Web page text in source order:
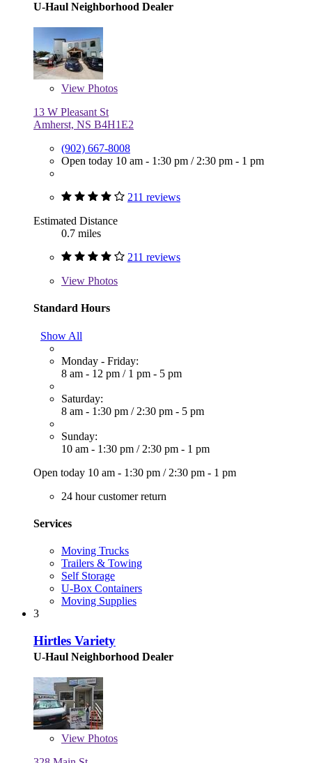
U-Haul Neighborhood Dealer
View Photos
13 W Pleasant St
Amherst, NS B4H1E2
(902) 667-8008
Open today 10 am - 1:30 pm / 2:30 pm - 1 pm
211 reviews
Estimated Distance
0.7 miles
211 reviews
View Photos
Standard Hours
Show All
Monday - Friday:
8 am - 12 pm / 1 pm - 5 pm
Saturday:
8 am - 1:30 pm / 2:30 pm - 5 pm
Sunday:
10 am - 1:30 pm / 2:30 pm - 1 pm
Open today 10 am - 1:30 pm / 2:30 pm - 1 pm
24 hour customer return
Services
Moving Trucks
Trailers & Towing
Self Storage
U-Box Containers
Moving Supplies
3
Hirtles Variety
U-Haul Neighborhood Dealer
View Photos